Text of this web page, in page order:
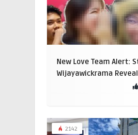
New Love Team Alert:
Wijayawickrama
2142